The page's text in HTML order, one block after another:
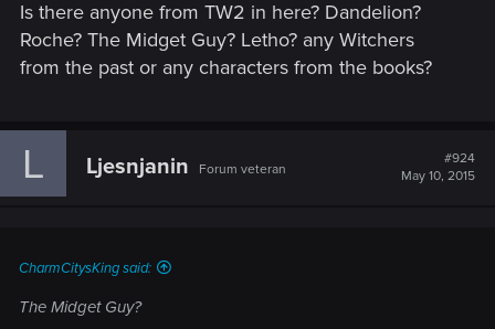
Is there anyone from TW2 in here? Dandelion?
Roche? The Midget Guy? Letho? any Witchers
from the past or any characters from the books?
L Ljesnjanin Forum veteran
#924
May 10, 2015
CharmCitysKing said:
The Midget Guy?